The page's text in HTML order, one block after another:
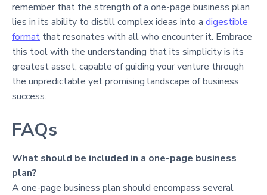
remember that the strength of a one-page business plan
lies in its ability to distill complex ideas into a digestible
format that resonates with all who encounter it. Embrace
this tool with the understanding that its simplicity is its
greatest asset, capable of guiding your venture through
the unpredictable yet promising landscape of business
success.
FAQs
What should be included in a one-page business
plan?
A one-page business plan should encompass several